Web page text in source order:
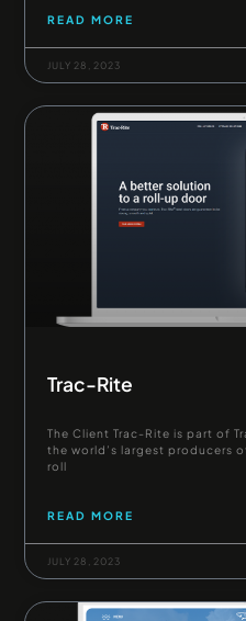
READ MORE
JULY 28, 2023
Trac-Rite
The Client Trac-Rite is part of
the world’s largest producers
roll
READ MORE
JULY 28, 2023